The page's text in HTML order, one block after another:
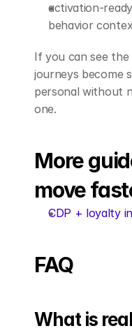
activation-
behavior
If you can see
journeys become
personal without
one.
More
move
CDP + loyalty
FAQ
What is